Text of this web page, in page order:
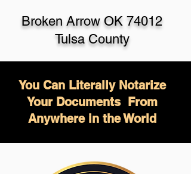
Broken Arrow OK 74012
Tulsa County
You Can Literally Notarize
Your Documents From
Anywhere in the World